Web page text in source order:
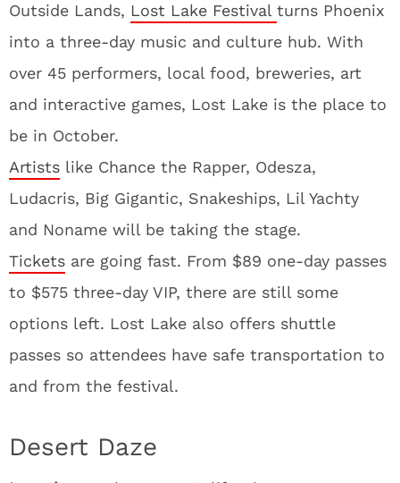
Outside Lands, Lost Lake Festival turns Phoenix
into a three-day music and culture hub. With
over 45 performers, local food, breweries, art
and interactive games, Lost Lake is the place to
be in October.
Artists like Chance the Rapper, Odesza,
Ludacris, Big Gigantic, Snakeships, Lil Yachty
and Noname will be taking the stage.
Tickets are going fast. From $89 one-day passes
to $575 three-day VIP, there are still some
options left. Lost Lake also offers shuttle
passes so attendees have safe transportation to
and from the festival.
Desert Daze